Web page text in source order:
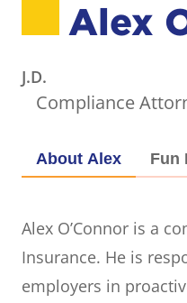
Alex
J.D.
Compliance
About Alex Fun
Alex O’Connor is a
Insurance. He is
employers in